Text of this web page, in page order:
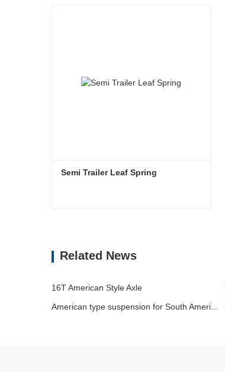
Related News
16T American Style Axle